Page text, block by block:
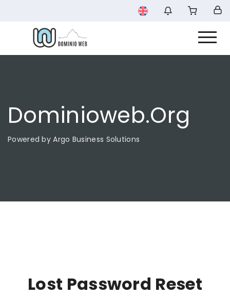
Dominioweb.org
Powered by Argo Business Solutions
Lost Password Reset